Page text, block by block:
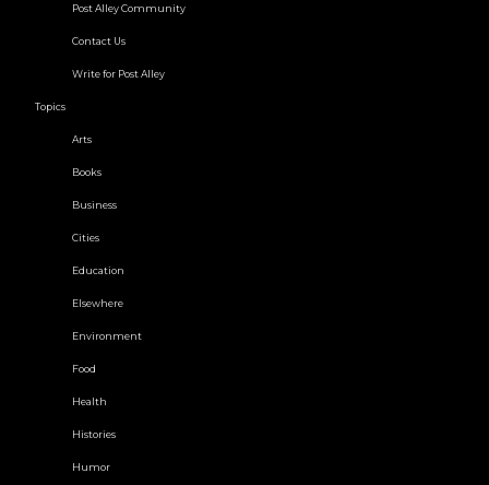
Post Alley Community
Contact Us
Write for Post Alley
Topics
Arts
Books
Business
Cities
Education
Elsewhere
Environment
Food
Health
Histories
Humor